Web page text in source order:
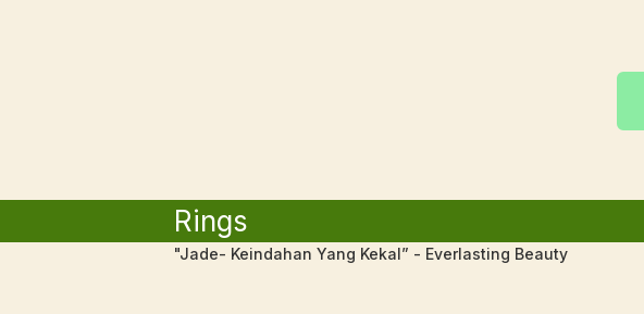
Rings
"Jade- Keindahan Yang Kekal” - Everlasting Beauty